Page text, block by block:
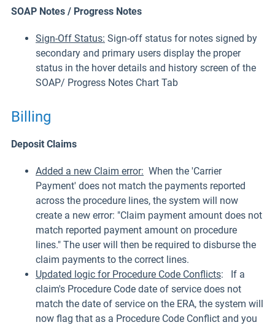
SOAP Notes / Progress Notes
Sign-Off Status: Sign-off status for notes signed by
secondary and primary users display the proper
status in the hover details and history screen of the
SOAP/ Progress Notes Chart Tab
Billing
Deposit Claims
Added a new Claim error: When the 'Carrier
Payment' does not match the payments reported
across the procedure lines, the system will now
create a new error: "Claim payment amount does not
match reported payment amount on procedure
lines." The user will then be required to disburse the
claim payments to the correct lines.
Updated logic for Procedure Code Conflicts: If a
claim's Procedure Code date of service does not
match the date of service on the ERA, the system will
now flag that as a Procedure Code Conflict and you